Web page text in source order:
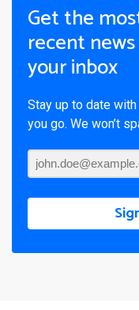
Get the
recent
your inbox
Stay up to date
you go. We won’t